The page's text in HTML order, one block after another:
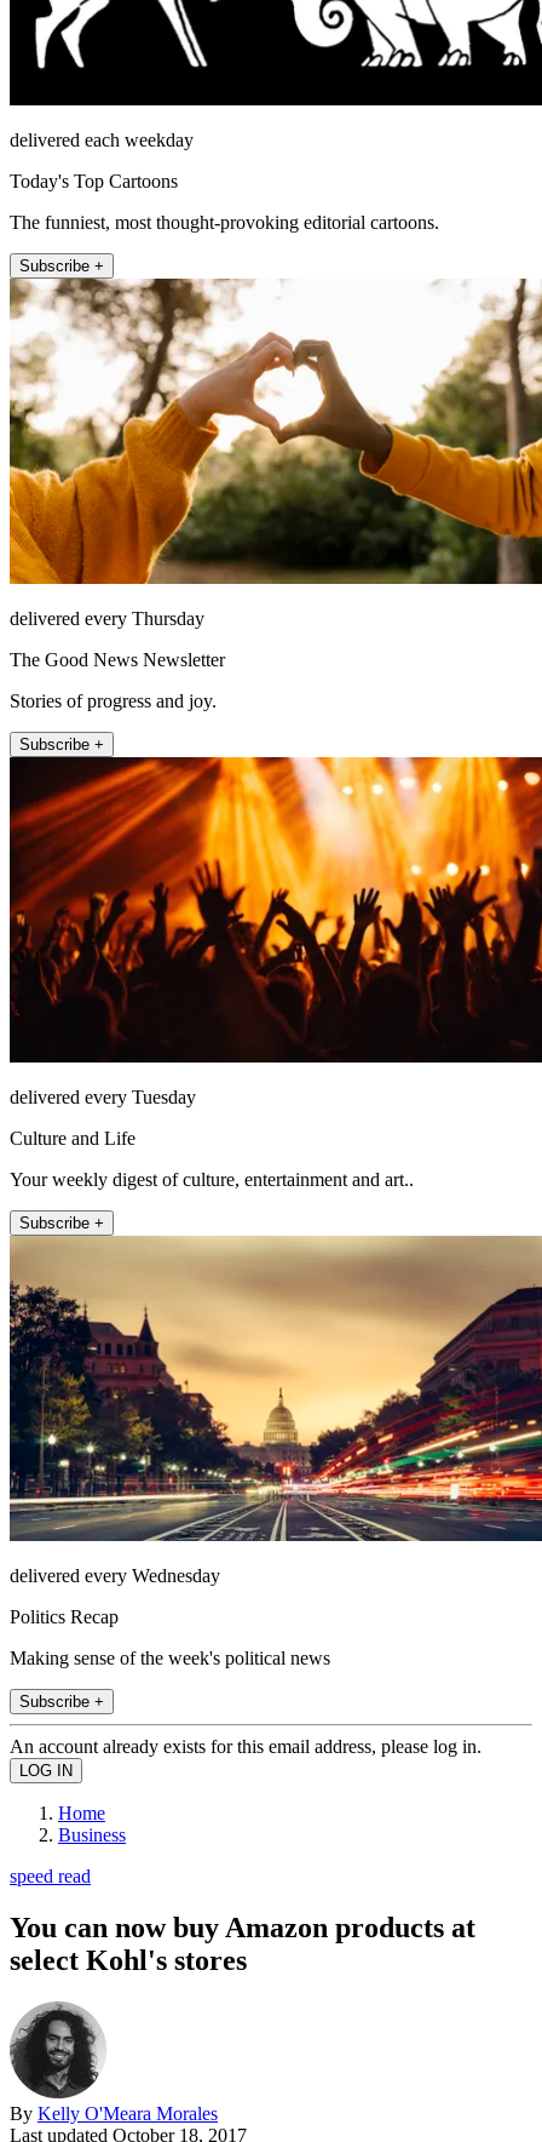
delivered each weekday
Today's Top Cartoons
The funniest, most thought-provoking editorial cartoons.
Subscribe +
delivered every Thursday
The Good News Newsletter
Stories of progress and joy.
Subscribe +
delivered every Tuesday
Culture and Life
Your weekly digest of culture, entertainment and art..
Subscribe +
delivered every Wednesday
Politics Recap
Making sense of the week's political news
Subscribe +
An account already exists for this email address, please log in.
Home
Business
speed read
You can now buy Amazon products at
select Kohl's stores
By Kelly O'Meara Morales
Last updated October 18, 2017